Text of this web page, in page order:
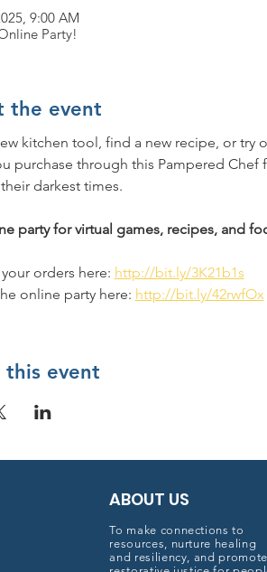
9:00 AM
Party!
the event
kitchen tool, find a new recipe, or
purchase through this Pampered
darkest times.
party for virtual games, recipes, and
orders here: http://bit.ly/3K21b1s
online party here: http://bit.ly/42rwfOx
this event
ABOUT US
To make connections to
resources, nurture healing
and resiliency, and promote